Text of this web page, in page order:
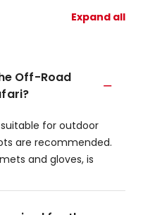
Expand all
Off-Road
for outdoor
are recommended.
and gloves, is